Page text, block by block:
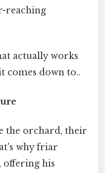
reaching
actually works
comes down to..
the orchard, their
why friar
offering his